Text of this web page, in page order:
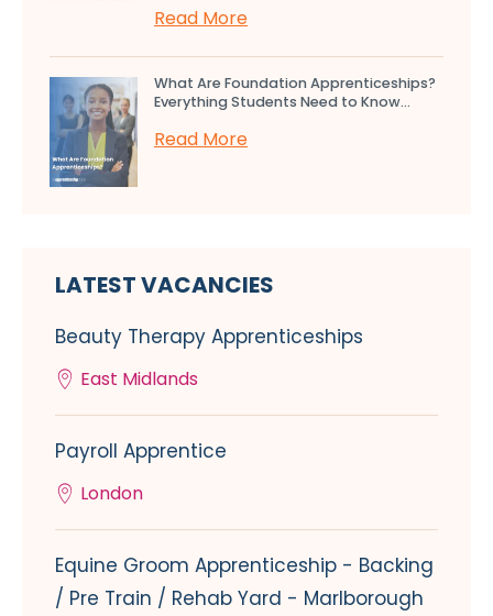
Read More
What Are Foundation Apprenticeships?
Everything Students Need to Know...
Read More
LATEST VACANCIES
Beauty Therapy Apprenticeships
East Midlands
Payroll Apprentice
London
Equine Groom Apprenticeship - Backing
/ Pre Train / Rehab Yard - Marlborough